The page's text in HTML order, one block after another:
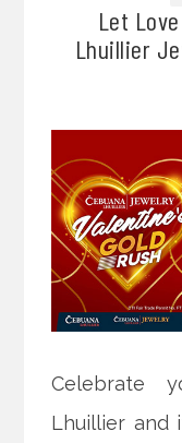
Let
Lhuillier
Celebrate
Lhuillier and